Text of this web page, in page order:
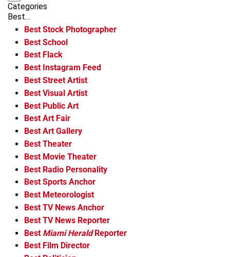
Categories
Best...
Best Stock Photographer
Best School
Best Flack
Best Instagram Feed
Best Street Artist
Best Visual Artist
Best Public Art
Best Art Fair
Best Art Gallery
Best Theater
Best Movie Theater
Best Radio Personality
Best Sports Anchor
Best Meteorologist
Best TV News Anchor
Best TV News Reporter
Best Miami HeraldReporter
Best Film Director